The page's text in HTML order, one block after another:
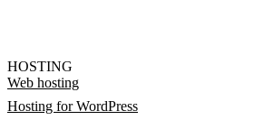
HOSTING
Web hosting
Hosting for WordPress